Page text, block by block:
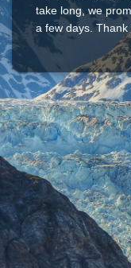
take long, we
a few days.